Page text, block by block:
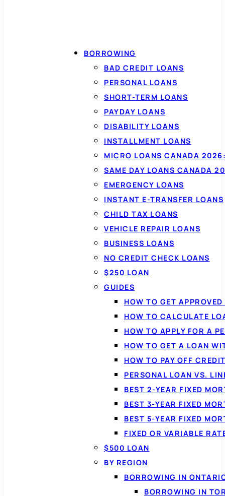
BORROWING
BAD CREDIT LOANS
PERSONAL LOANS
SHORT-TERM LOANS
PAYDAY LOANS
DISABILITY LOANS
INSTALLMENT LOANS
MICRO LOANS CANADA
SAME DAY LOANS CANADA
EMERGENCY LOANS
INSTANT E-TRANSFER LOANS
CHILD TAX LOANS
VEHICLE REPAIR LOANS
BUSINESS LOANS
NO CREDIT CHECK LOANS
$250 LOAN
GUIDES
HOW TO GET
HOW TO CALCULATE
HOW TO APPLY FOR A
HOW TO GET A LOAN
HOW TO PAY OFF
PERSONAL LOAN VS.
BEST 2-YEAR FIXED
BEST 3-YEAR FIXED
BEST 5-YEAR FIXED
FIXED OR VARIABLE
$500 LOAN
BY REGION
BORROWING IN
BORROWING IN